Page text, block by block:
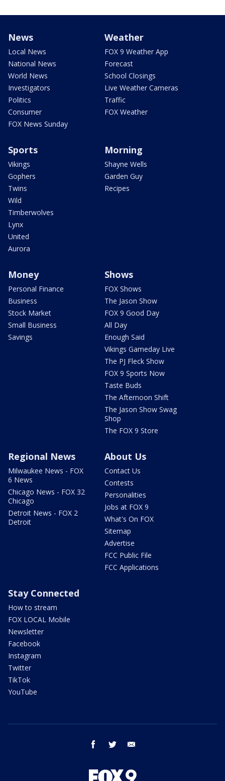
News
Local News
National News
World News
Investigators
Politics
Consumer
FOX News Sunday
Weather
FOX 9 Weather App
Forecast
School Closings
Live Weather Cameras
Traffic
FOX Weather
Sports
Vikings
Gophers
Twins
Wild
Timberwolves
Lynx
United
Aurora
Morning
Shayne Wells
Garden Guy
Recipes
Money
Personal Finance
Business
Stock Market
Small Business
Savings
Shows
FOX Shows
The Jason Show
FOX 9 Good Day
All Day
Enough Said
Vikings Gameday Live
The PJ Fleck Show
FOX 9 Sports Now
Taste Buds
The Afternoon Shift
The Jason Show Swag
Shop
The FOX 9 Store
Regional News
Milwaukee News - FOX
6 News
Chicago News - FOX 32
Chicago
Detroit News - FOX 2
Detroit
About Us
Contact Us
Contests
Personalities
Jobs at FOX 9
What's On FOX
Sitemap
Advertise
FCC Public File
FCC Applications
Stay Connected
How to stream
FOX LOCAL Mobile
Newsletter
Facebook
Instagram
Twitter
TikTok
YouTube
facebook twitter